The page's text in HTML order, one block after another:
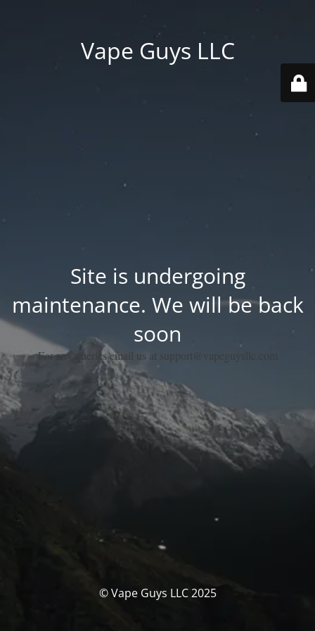
Vape Guys LLC
Site is undergoing
maintenance. We will be back
soon
For any queries email us at support@vapeguysllc.com
© Vape Guys LLC 2025